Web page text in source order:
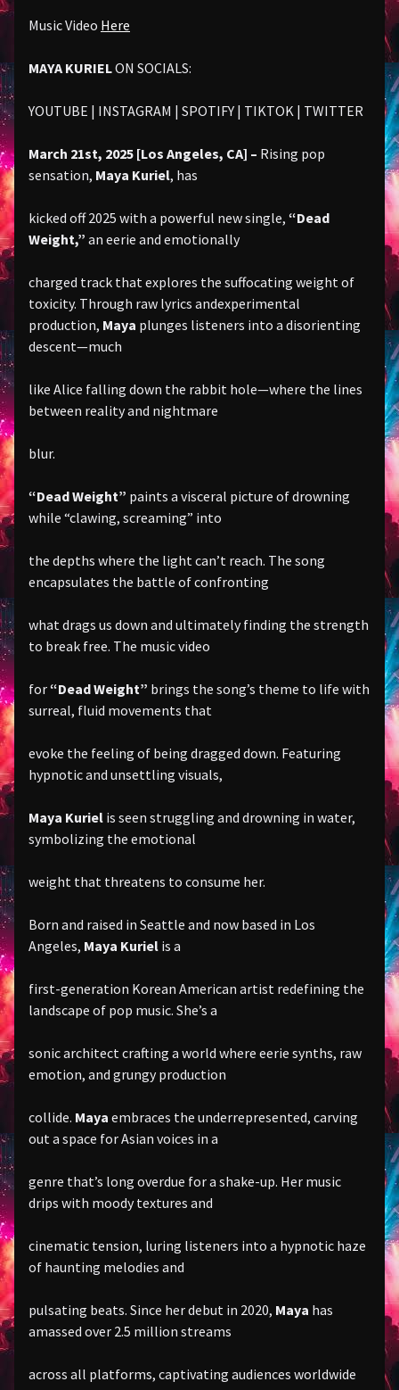
Music Video Here
MAYA KURIELON SOCIALS:
YOUTUBE | INSTAGRAM | SPOTIFY | TIKTOK | TWITTER
March 21st, 2025 [Los Angeles, CA] – Rising pop
sensation, Maya Kuriel, has
kicked off 2025 with a powerful new single, “Dead
Weight,” an eerie and emotionally
charged track that explores the suffocating weight of
toxicity. Through raw lyrics andexperimental
production, Maya plunges listeners into a disorienting
descent—much
like Alice falling down the rabbit hole—where the lines
between reality and nightmare
blur.
“Dead Weight” paints a visceral picture of drowning
while “clawing, screaming” into
the depths where the light can’t reach. The song
encapsulates the battle of confronting
what drags us down and ultimately finding the strength
to break free. The music video
for“Dead Weight” brings the song’s theme to life with
surreal, fluid movements that
evoke the feeling of being dragged down. Featuring
hypnotic and unsettling visuals,
Maya Kuriel is seen struggling and drowning in water,
symbolizing the emotional
weight that threatens to consume her.
Born and raised in Seattle and now based in Los
Angeles, Maya Kuriel is a
first-generation Korean American artist redefining the
landscape of pop music. She’s a
sonic architect crafting a world where eerie synths, raw
emotion, and grungy production
collide. Maya embraces the underrepresented, carving
out a space for Asian voices in a
genre that’s long overdue for a shake-up. Her music
drips with moody textures and
cinematic tension, luring listeners into a hypnotic haze
of haunting melodies and
pulsating beats. Since her debut in 2020, Maya has
amassed over 2.5 million streams
across all platforms, captivating audiences worldwide